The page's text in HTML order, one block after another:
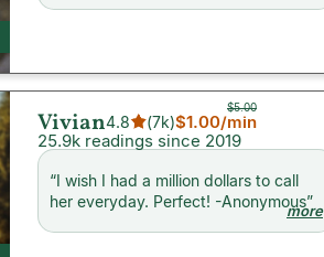
Vivian4.8 (7k)
$5.00
$1.00/min
25.9k readings since 2019
“I wish I had a million dollars to call
her everyday. Perfect! -Anonymous”
more